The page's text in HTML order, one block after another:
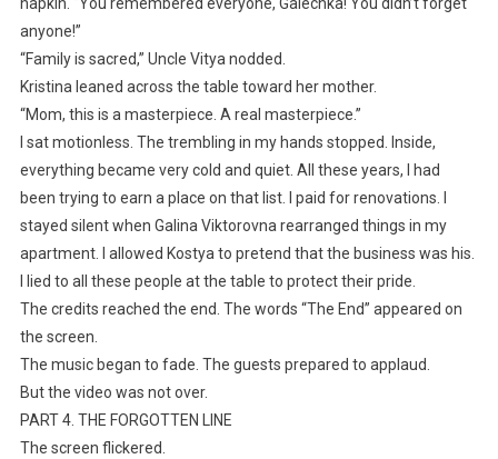
anyone!”
“Family is sacred,” Uncle Vitya nodded.
Kristina leaned across the table toward her mother.
“Mom, this is a masterpiece. A real masterpiece.”
I sat motionless. The trembling in my hands stopped. Inside,
everything became very cold and quiet. All these years, I had
been trying to earn a place on that list. I paid for renovations. I
stayed silent when Galina Viktorovna rearranged things in my
apartment. I allowed Kostya to pretend that the business was his.
I lied to all these people at the table to protect their pride.
The credits reached the end. The words “The End” appeared on
the screen.
The music began to fade. The guests prepared to applaud.
But the video was not over.
PART 4. THE FORGOTTEN LINE
The screen flickered.